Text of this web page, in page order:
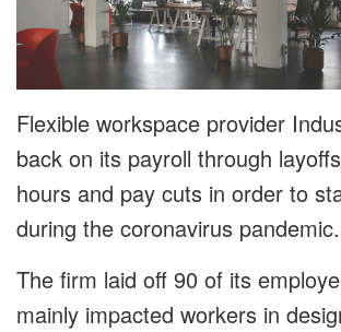
Flexible workspace provider
back on its payroll through
hours and pay cuts in order to
during the coronavirus pandemic.
The firm laid off 90 of its
mainly impacted workers in